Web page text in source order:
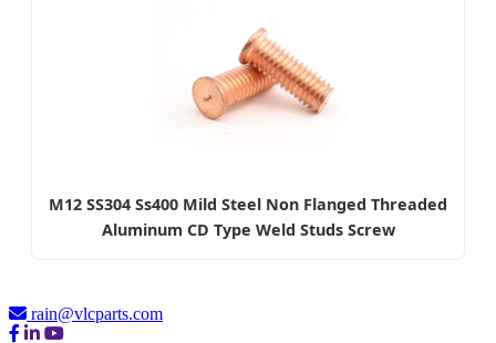
M12 SS304 Ss400 Mild Steel Non Flanged Threaded
Aluminum CD Type Weld Studs Screw
rain@vlcparts.com